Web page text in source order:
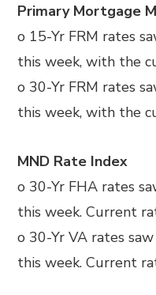
Primary Mortgage
o 15-Yr FRM rates
this week, with the
o 30-Yr FRM rates
this week, with the
MND Rate Index
o 30-Yr FHA rates
this week. Current
o 30-Yr VA rates
this week. Current